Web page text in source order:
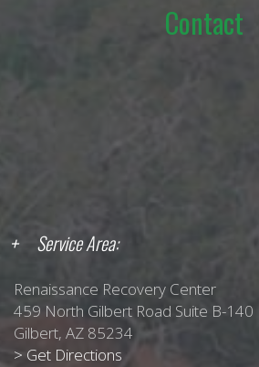
Contact
Service Area:
Renaissance Recovery Center
459 North Gilbert Road Suite B-140
Gilbert, AZ 85234
> Get Directions